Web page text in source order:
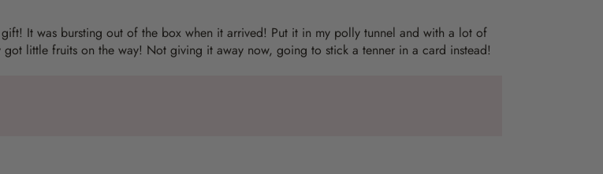
It was bursting out of the box when it arrived! Put it in my polly tunnel and with a lot of
little fruits on the way! Not giving it away now, going to stick a tenner in a card instead!